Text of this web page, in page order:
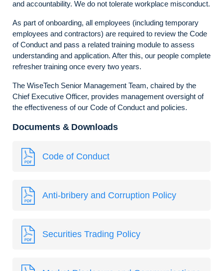
and accountability. We do not tolerate workplace misconduct.
As part of onboarding, all employees (including temporary
employees and contractors) are required to review the Code
of Conduct and pass a related training module to assess
understanding and application. After this, our people complete
refresher training once every two years.
The WiseTech Senior Management Team, chaired by the
Chief Executive Officer, provides management oversight of
the effectiveness of our Code of Conduct and policies.
Documents & Downloads
Code of Conduct
Anti-bribery and Corruption Policy
Securities Trading Policy